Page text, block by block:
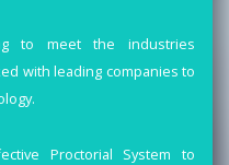
to meet the industries
with leading companies to
Proctorial System to